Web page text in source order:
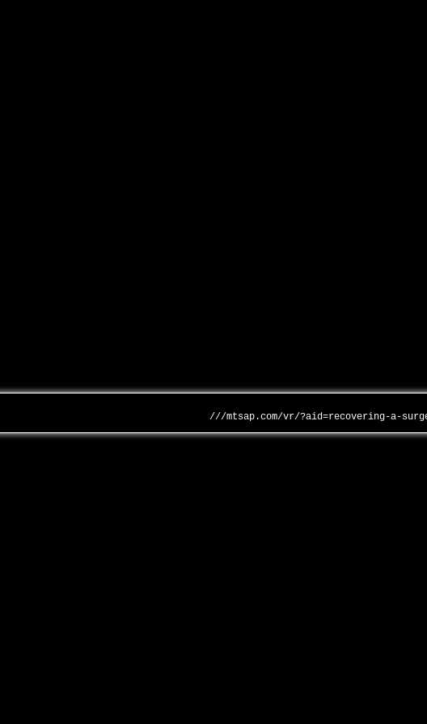
///mtsap.com/vr/?aid=recovering-a-